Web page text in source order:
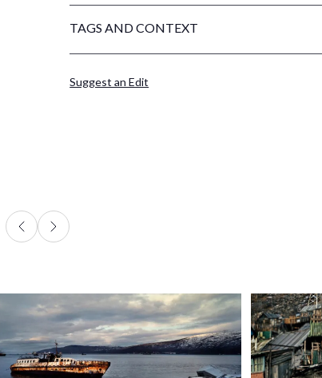
TAGS AND CONTEXT
Suggest an Edit